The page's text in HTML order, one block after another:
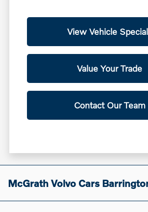
View Vehicle
Value Your Trade
Contact Our Team
McGrath Volvo Cars